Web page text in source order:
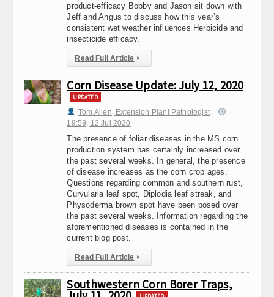
product-efficacy Bobby and Jason sit down with
Jeff and Angus to discuss how this year’s
consistent wet weather influences Herbicide and
insecticide efficacy.
Read Full Article ▸
Corn Disease Update: July 12, 2020
UPDATED
Tom Allen, Extension Plant Pathologist
19:59, 12.Jul 2020
The presence of foliar diseases in the MS corn
production system has certainly increased over
the past several weeks. In general, the presence
of disease increases as the corn crop ages.
Questions regarding common and southern rust,
Curvularia leaf spot, Diplodia leaf streak, and
Physoderma brown spot have been posed over
the past several weeks. Information regarding the
aforementioned diseases is contained in the
current blog post.
Read Full Article ▸
Southwestern Corn Borer Traps,